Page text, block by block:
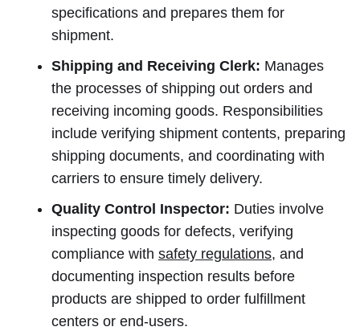
specifications and prepares them for
shipment.
Shipping and Receiving Clerk: Manages
the processes of shipping out orders and
receiving incoming goods. Responsibilities
include verifying shipment contents, preparing
shipping documents, and coordinating with
carriers to ensure timely delivery.
Quality Control Inspector: Duties involve
inspecting goods for defects, verifying
compliance with safety regulations, and
documenting inspection results before
products are shipped to order fulfillment
centers or end-users.